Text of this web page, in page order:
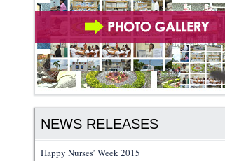
NEWS RELEASES
Happy Nurses’ Week 2015